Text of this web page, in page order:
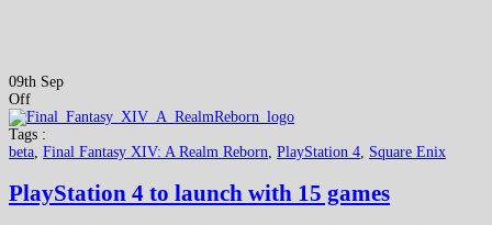
09th Sep
Off
Tags :
beta, Final Fantasy XIV: A Realm Reborn, PlayStation 4, Square Enix
PlayStation 4 to launch with 15 games